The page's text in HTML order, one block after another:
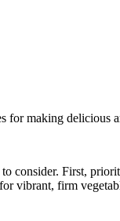
for making delicious
consider. First,
vibrant, firm